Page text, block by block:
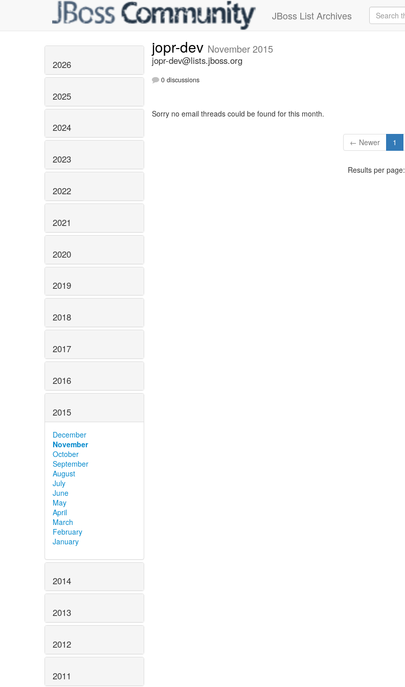
JBoss List Archives
2026
2025
2024
2023
2022
2021
2020
2019
2018
2017
2016
2015
December
November
October
September
August
July
June
May
April
March
February
January
2014
2013
2012
2011
jopr-dev November 2015
jopr-dev@lists.jboss.org
0 discussions
Sorry no email threads could be found for this month.
← Newer 1
Results per page: